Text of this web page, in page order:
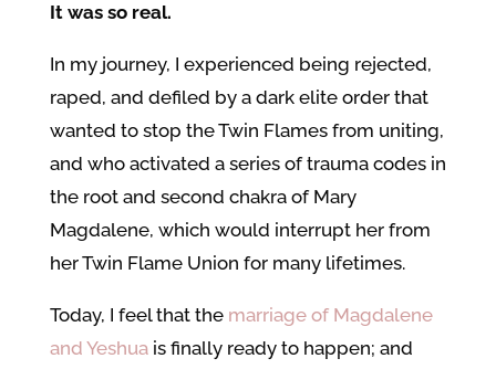
It was so real.
In my journey, I experienced being rejected,
raped, and defiled by a dark elite order that
wanted to stop the Twin Flames from uniting,
and who activated a series of trauma codes in
the root and second chakra of Mary
Magdalene, which would interrupt her from
her Twin Flame Union for many lifetimes.
Today, I feel that the marriage of Magdalene
and Yeshuais finally ready to happen; and